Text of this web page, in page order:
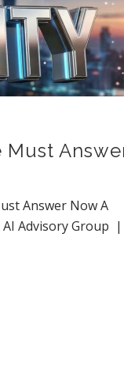
Must
Answer Now A
AI Advisory Group